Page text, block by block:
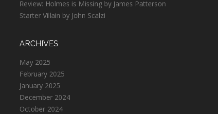
Review: Holmes is Missing by James Patterson
Starter Villain by John Scalzi
ARCHIVES
May 2025
February 2025
January 2025
December 2024
October 2024